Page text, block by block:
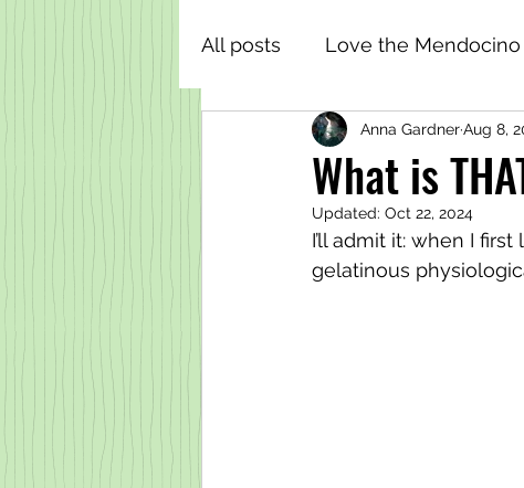
All posts Love the Mendocino
What is
Anna GardnerAug 8,
Updated: Oct 22, 2024
I’ll admit it: when I
gelatinous